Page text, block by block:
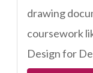
drawing
coursework
Design for